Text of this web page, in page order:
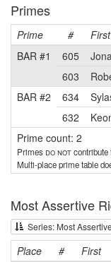
Primes
Prime # First
BAR #1
605
603
BAR #2
634
632
Prime count: 2
Primes do notcontribute
Multi-place prime table
Most Assertive
Series: Most
Place # First